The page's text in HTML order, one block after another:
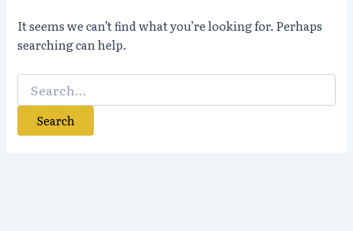
It seems we can’t find what you’re looking for. Perhaps
searching can help.
Search
for: